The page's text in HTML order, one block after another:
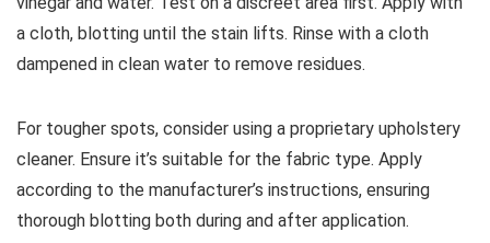
a cloth, blotting until the stain lifts. Rinse with a cloth
dampened in clean water to remove residues.
For tougher spots, consider using a proprietary upholstery
cleaner. Ensure it’s suitable for the fabric type. Apply
according to the manufacturer’s instructions, ensuring
thorough blotting both during and after application.